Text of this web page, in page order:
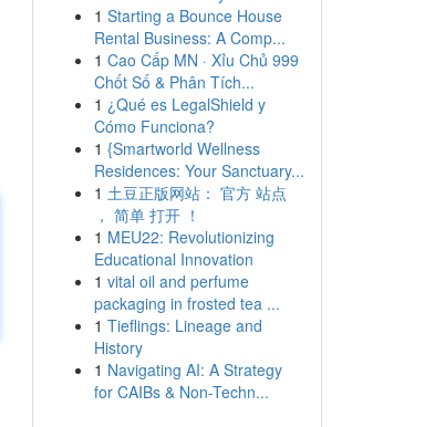
1 Starting a Bounce House
Rental Business: A Comp...
1 Cao Cấp MN · Xỉu Chủ 999
Chốt Số & Phân Tích...
1 ¿Qué es LegalShield y
Cómo Funciona?
1 {Smartworld Wellness
Residences: Your Sanctuary...
1 土豆正版网站： 官方 站点
， 简单 打开 ！
1 MEU22: Revolutionizing
Educational Innovation
1 vital oil and perfume
packaging in frosted tea ...
1 Tieflings: Lineage and
History
1 Navigating AI: A Strategy
for CAIBs & Non-Techn...